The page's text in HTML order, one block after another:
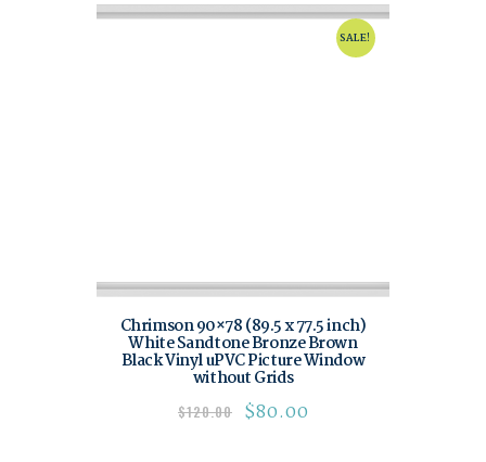
SALE!
Chrimson 90×78 (89.5 x 77.5 inch)
White Sandtone Bronze Brown
Black Vinyl uPVC Picture Window
without Grids
$120.00 $80.00